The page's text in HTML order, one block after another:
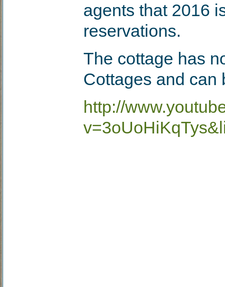
agents that 2016
reservations.
The cottage has
Cottages and can
http://